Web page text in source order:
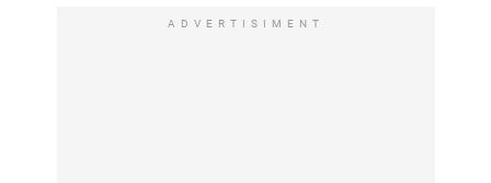
ADVERTISIMENT